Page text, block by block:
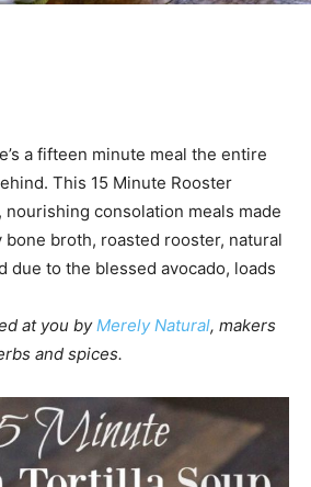
a fifteen minute meal the entire
This 15 Minute Rooster
consolation meals made
broth, roasted rooster, natural
due to the blessed avocado, loads
at you by Merely Natural, makers
and spices.